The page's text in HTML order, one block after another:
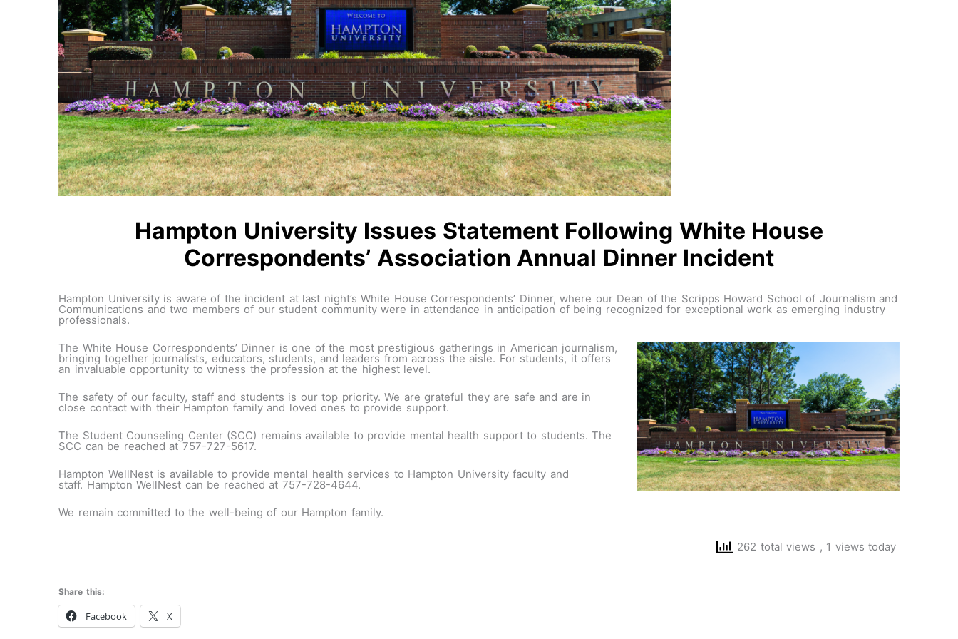
Hampton University Issues Statement Following White House
Correspondents’ Association Annual Dinner Incident
Hampton University is aware of the incident at last night’s White House Correspondents’ Dinner, where our Dean of the Scripps Howard School of Journalism and
Communications and two members of our student community were in attendance in anticipation of being recognized for exceptional work as emerging industry
professionals.
The White House Correspondents’ Dinner is one of the most prestigious gatherings in American journalism,
bringing together journalists, educators, students, and leaders from across the aisle. For students, it offers
an invaluable opportunity to witness the profession at the highest level.
The safety of our faculty, staff and students is our top priority. We are grateful they are safe and are in
close contact with their Hampton family and loved ones to provide support.
The Student Counseling Center (SCC) remains available to provide mental health support to students. The
SCC can be reached at 757-727-5617.
Hampton WellNest is available to provide mental health services to Hampton University faculty and
staff. Hampton WellNest can be reached at 757-728-4644.
We remain committed to the well-being of our Hampton family.
262 total views , 1 views today
Share this:
Facebook X